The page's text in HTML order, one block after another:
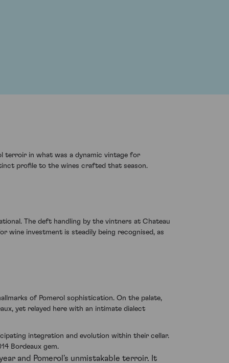
terroir in what was a dynamic vintage for
profile to the wines crafted that season.
The deft handling by the vintners at Chateau
wine investment is steadily being recognised, as
of Pomerol sophistication. On the palate,
yet relayed here with an intimate dialect
integration and evolution within their cellar.
Bordeaux gem.
and Pomerol's unmistakable terroir. It